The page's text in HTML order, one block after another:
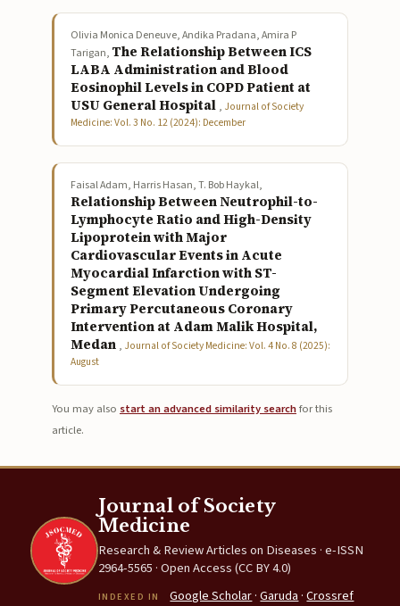
Olivia Monica Deneuve, Andika Pradana, Amira P
Tarigan, The Relationship Between ICS
LABA Administration and Blood
Eosinophil Levels in COPD Patient at
USU General Hospital , Journal of Society
Medicine: Vol. 3 No. 12 (2024): December
Faisal Adam, Harris Hasan, T. Bob Haykal,
Relationship Between Neutrophil-to-
Lymphocyte Ratio and High-Density
Lipoprotein with Major
Cardiovascular Events in Acute
Myocardial Infarction with ST-
Segment Elevation Undergoing
Primary Percutaneous Coronary
Intervention at Adam Malik Hospital,
Medan , Journal of Society Medicine: Vol. 4 No. 8 (2025):
August
You may also start an advanced similarity searchfor this
article.
Journal of Society
Medicine
Research & Review Articles on Diseases · e-ISSN
2964-5565 · Open Access (CC BY 4.0)
INDEXED IN Google Scholar ·Garuda ·Crossref